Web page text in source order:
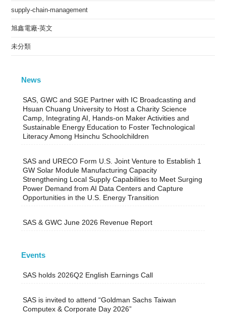
supply-chain-management
旭鑫電廠-英文
未分類
News
SAS, GWC and SGE Partner with IC Broadcasting and
Hsuan Chuang University to Host a Charity Science
Camp, Integrating AI, Hands-on Maker Activities and
Sustainable Energy Education to Foster Technological
Literacy Among Hsinchu Schoolchildren
SAS and URECO Form U.S. Joint Venture to Establish 1
GW Solar Module Manufacturing Capacity
Strengthening Local Supply Capabilities to Meet Surging
Power Demand from AI Data Centers and Capture
Opportunities in the U.S. Energy Transition
SAS & GWC June 2026 Revenue Report
Events
SAS holds 2026Q2 English Earnings Call
SAS is invited to attend “Goldman Sachs Taiwan
Computex & Corporate Day 2026”